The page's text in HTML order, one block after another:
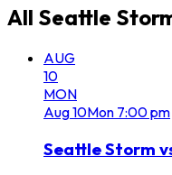
All Seattle
AUG
10
MON
Aug10Mon 7:00 pm
Seattle Storm